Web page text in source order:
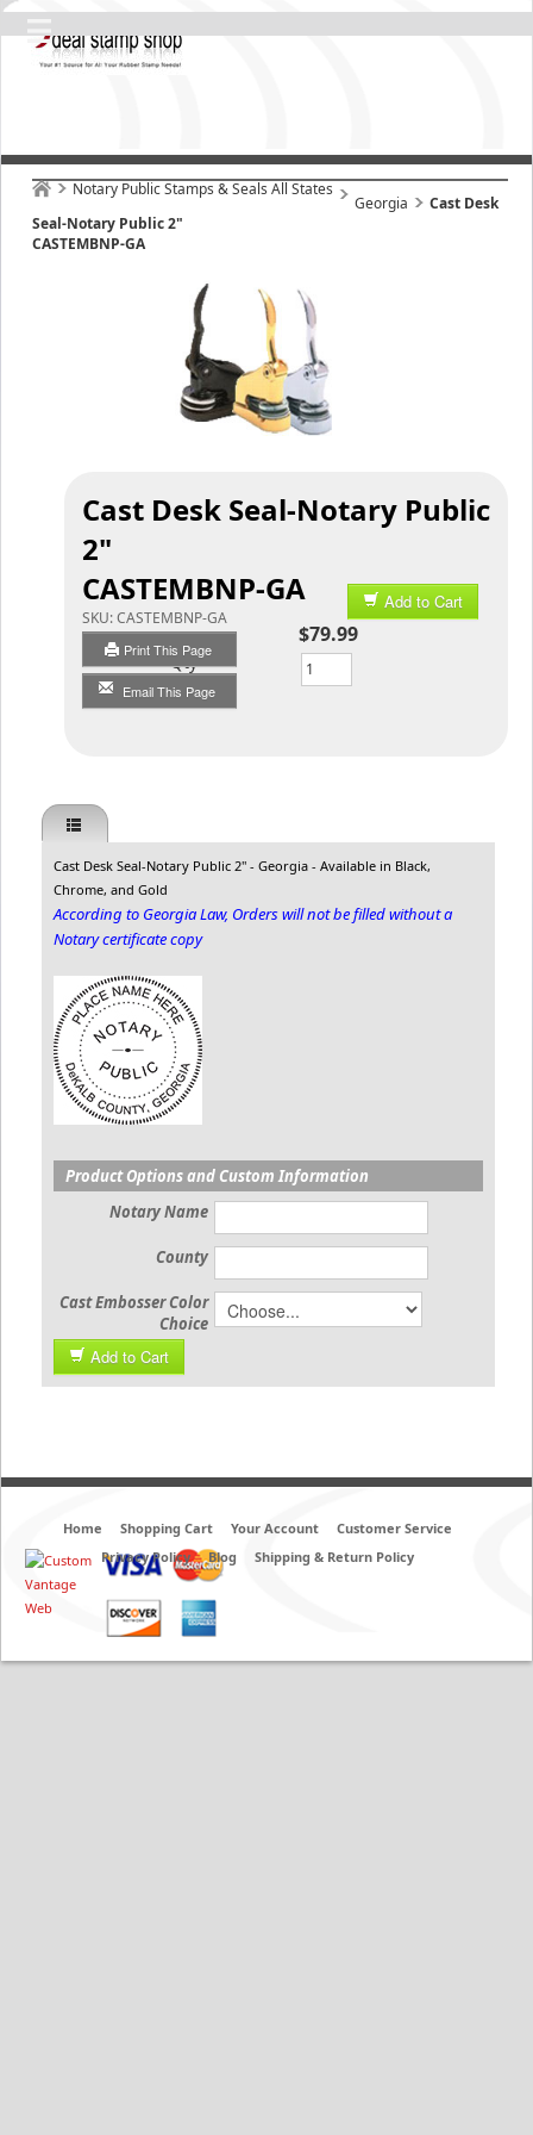
Notary Public Stamps & Seals All States
Georgia
Cast Desk
Seal-Notary Public 2"
CASTEMBNP-GA
Cast Desk Seal-Notary Public
2"
CASTEMBNP-GA
SKU:CASTEMBNP-GA
Print This Page
Email This Page
Add to Cart
$79.99
Qty
Cast Desk Seal-Notary Public 2" - Georgia - Available in Black,
Chrome, and Gold
According to Georgia Law, Orders will not be filled without a
Notary certificate copy
Product Options and Custom Information
Notary Name
County
Cast Embosser Color
Choice
Add to Cart
Home Shopping Cart Your Account
Customer Service
Privacy Policy
Blog Shipping & Return Policy